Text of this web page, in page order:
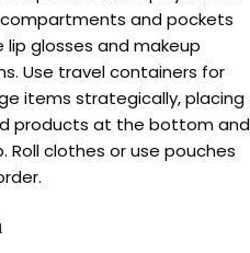
and pockets
lip glosses and makeup
Use travel containers for
items strategically, placing
products at the bottom and
clothes or use pouches